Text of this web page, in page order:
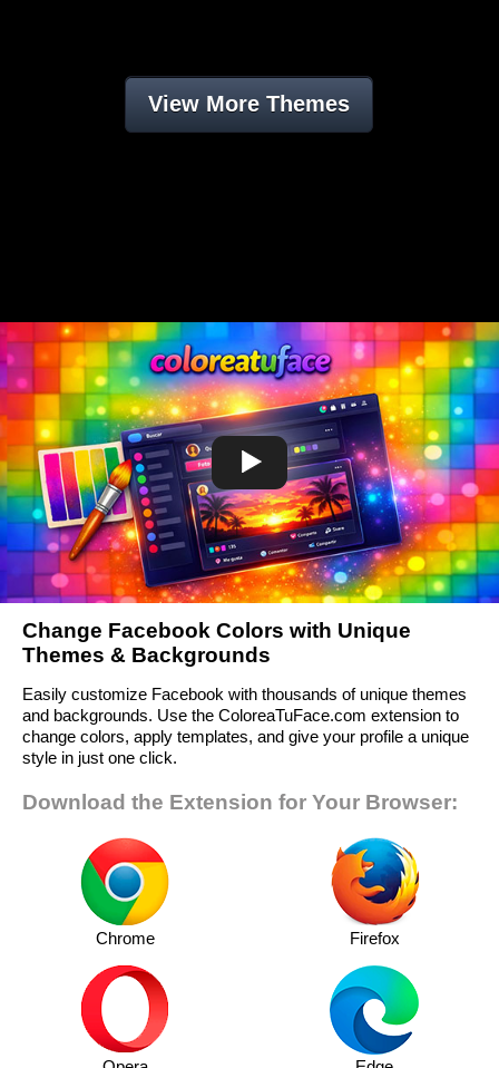
View More Themes
Change Facebook Colors with Unique
Themes & Backgrounds
Easily customize Facebook with thousands of unique themes
and backgrounds. Use the ColoreaTuFace.com extension to
change colors, apply templates, and give your profile a unique
style in just one click.
Download the Extension for Your Browser:
Chrome Firefox